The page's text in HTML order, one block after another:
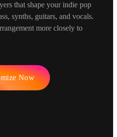
that shape your indie pop
synths, guitars, and vocals.
more closely to
Now